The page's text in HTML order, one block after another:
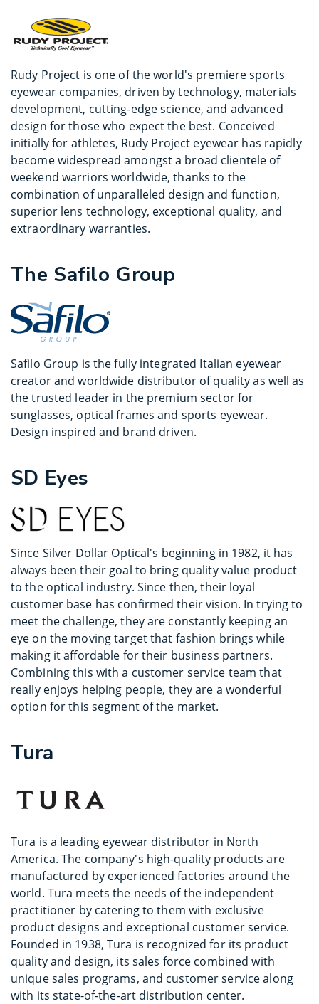
Rudy Project is one of the world's premiere sports
eyewear companies, driven by technology, materials
development, cutting-edge science, and advanced
design for those who expect the best. Conceived
initially for athletes, Rudy Project eyewear has rapidly
become widespread amongst a broad clientele of
weekend warriors worldwide, thanks to the
combination of unparalleled design and function,
superior lens technology, exceptional quality, and
extraordinary warranties.
The Safilo Group
Safilo Group is the fully integrated Italian eyewear
creator and worldwide distributor of quality as well as
the trusted leader in the premium sector for
sunglasses, optical frames and sports eyewear.
Design inspired and brand driven.
SD Eyes
Since Silver Dollar Optical's beginning in 1982, it has
always been their goal to bring quality value product
to the optical industry. Since then, their loyal
customer base has confirmed their vision. In trying to
meet the challenge, they are constantly keeping an
eye on the moving target that fashion brings while
making it affordable for their business partners.
Combining this with a customer service team that
really enjoys helping people, they are a wonderful
option for this segment of the market.
Tura
Tura is a leading eyewear distributor in North
America. The company's high-quality products are
manufactured by experienced factories around the
world. Tura meets the needs of the independent
practitioner by catering to them with exclusive
product designs and exceptional customer service.
Founded in 1938, Tura is recognized for its product
quality and design, its sales force combined with
unique sales programs, and customer service along
with its state-of-the-art distribution center.